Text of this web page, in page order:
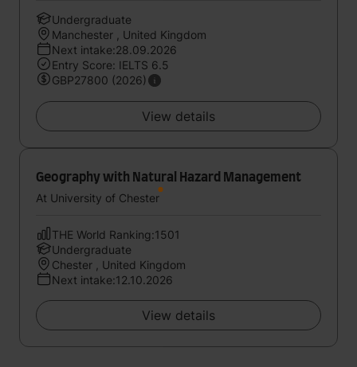
Undergraduate
Manchester , United Kingdom
Next intake:28.09.2026
Entry Score: IELTS 6.5
GBP27800 (2026)
View details
Geography with Natural Hazard Management
At University of Chester
THE World Ranking:1501
Undergraduate
Chester , United Kingdom
Next intake:12.10.2026
View details